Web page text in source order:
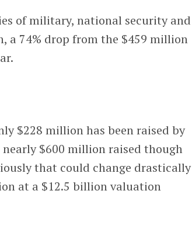
of military, national security and
a 74% drop from the $459 million
$228 million has been raised by
$600 million raised though
that could change drastically
at a $12.5 billion valuation